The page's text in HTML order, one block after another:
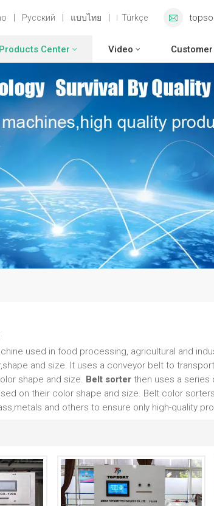
Русский แบบไทย Türkçe
Products Center Video
used in food processing, agricultural and
and size. It uses a conveyor belt to
shape and size. Belt sorter then uses a
on their color shape and size. Belt color
and others to ensure only high-quality